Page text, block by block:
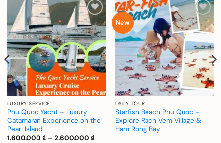
Add to
wishlist
LUXURY SERVICE
Phu Quoc Yacht – Luxury
Catamaran Experience on the
Pearl Island
1.600.000 ₫ – 2.600.000 ₫Price
New
Add to
wishlist
DAILY TOUR
Starfish Beach Phu Quoc –
Explore Rach Vem Village &
Ham Rong Bay